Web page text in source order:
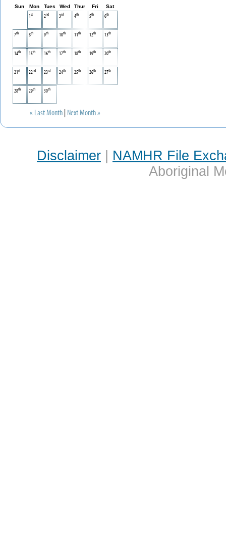
Sun Mon Tues Wed Thur Fri
Sat
1st 2nd 3rd 4th 5th 6th
7th 8th 9th 10th 11th 12th 13th
14th 15th 16th 17th 18th 19th 20th
21st 22nd 23rd 24th 25th 26th 27th
28th 29th 30th
« Last Month Next Month »
Disclaimer
NAMHR File
Aboriginal